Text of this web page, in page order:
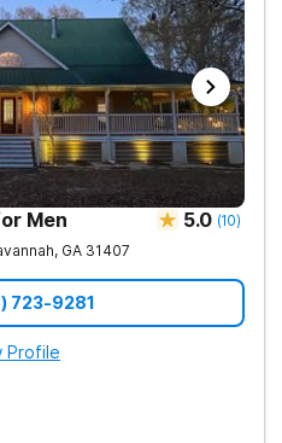
Men 5.0 (10)
, GA 31407
723-9281
Profile